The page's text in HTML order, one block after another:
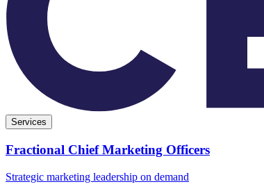
Services
Fractional Chief Marketing Officers
Strategic marketing leadership on demand